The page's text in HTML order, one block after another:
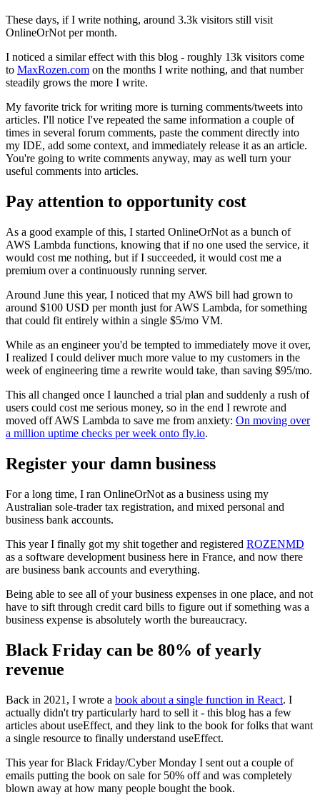
These days, if I write nothing, around 3.3k visitors still visit
OnlineOrNot per month.
I noticed a similar effect with this blog - roughly 13k visitors come
to MaxRozen.com on the months I write nothing, and that number
steadily grows the more I write.
My favorite trick for writing more is turning comments/tweets into
articles. I'll notice I've repeated the same information a couple of
times in several forum comments, paste the comment directly into
my IDE, add some context, and immediately release it as an article.
You're going to write comments anyway, may as well turn your
useful comments into articles.
Pay attention to opportunity cost
As a good example of this, I started OnlineOrNot as a bunch of
AWS Lambda functions, knowing that if no one used the service, it
would cost me nothing, but if I succeeded, it would cost me a
premium over a continuously running server.
Around June this year, I noticed that my AWS bill had grown to
around $100 USD per month just for AWS Lambda, for something
that could fit entirely within a single $5/mo VM.
While as an engineer you'd be tempted to immediately move it over,
I realized I could deliver much more value to my customers in the
week of engineering time a rewrite would take, than saving $95/mo.
This all changed once I launched a trial plan and suddenly a rush of
users could cost me serious money, so in the end I rewrote and
moved off AWS Lambda to save me from anxiety: On moving over
a million uptime checks per week onto fly.io.
Register your damn business
For a long time, I ran OnlineOrNot as a business using my
Australian sole-trader tax registration, and mixed personal and
business bank accounts.
This year I finally got my shit together and registered ROZENMD
as a software development business here in France, and now there
are business bank accounts and everything.
Being able to see all of your business expenses in one place, and not
have to sift through credit card bills to figure out if something was a
business expense is absolutely worth the bureaucracy.
Black Friday can be 80% of yearly
revenue
Back in 2021, I wrote a book about a single function in React. I
actually didn't try particularly hard to sell it - this blog has a few
articles about useEffect, and they link to the book for folks that want
a single resource to finally understand useEffect.
This year for Black Friday/Cyber Monday I sent out a couple of
emails putting the book on sale for 50% off and was completely
blown away at how many people bought the book.